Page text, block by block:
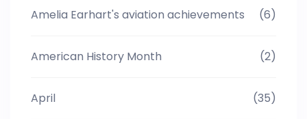
Amelia Earhart's aviation achievements (6)
American History Month (2)
April (35)